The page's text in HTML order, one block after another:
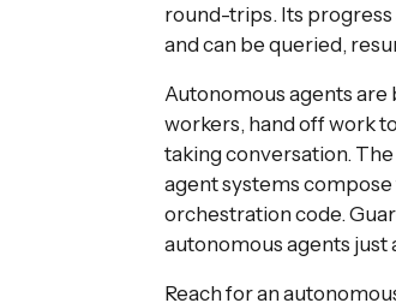
round-trips. Its progress
and can be queried,
Autonomous agents are
workers, hand off work
taking conversation.
agent systems
orchestration code.
autonomous agents just
Reach for an